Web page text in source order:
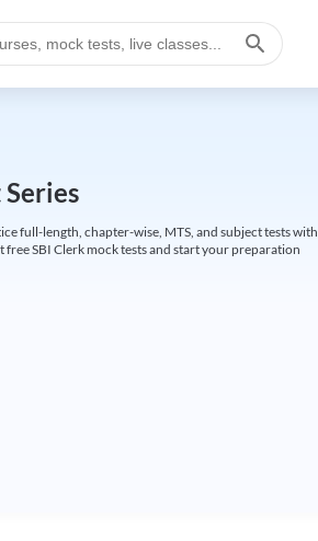
full-length, chapter-wise, MTS, and subject tests with
SBI Clerk mock tests and start your preparation